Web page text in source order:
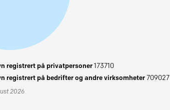
registrert på privatpersoner173710
registrert på bedrifter og andre virksomheter709027
2026